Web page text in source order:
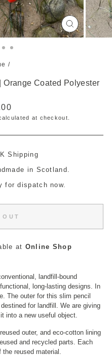
CLOSE
(ESC)
/
Coated Polyester
at checkout.
Shipping
in Scotland.
for dispatch now.
OUT
at Online Shop
landfill-bound
long-lasting designs. In
The outer for this slim pencil
for landfill. We are giving
into a new useful object.
outer, and eco-cotton lining
and recycled parts. Each
reused material.